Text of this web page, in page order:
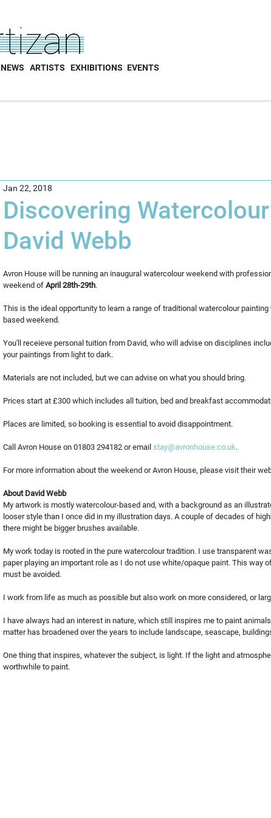
NEWS ARTISTS EXHIBITIONS EVENTS
Discovering
David Webb
Jan 22, 2018
Avron House will be running an inaugural watercolour weekend with
weekend of April 28th-29th.
This is the ideal opportunity to learn a range of traditional watercolour
based weekend.
You'll receieve personal tuition from David, who will advise on disciplines
your paintings from light to dark.
Materials are not included, but we can advise on what you should bring.
Prices start at £300 which includes all tuition, bed and breakfast
Places are limited, so booking is essential to avoid disappointment.
Call Avron House on 01803 294182 or email stay@avronhouse.co.uk.
For more information about the weekend or Avron House, please visit their
About David Webb
My artwork is mostly watercolour-based and, with a background as an
looser style than I once did in my illustration days. A couple of decades of
there might be bigger brushes available.
My work today is rooted in the pure watercolour tradition. I use transparent
paper playing an important role as I do not use white/opaque paint. This way
must be avoided.
I work from life as much as possible but also work on more considered, or
I have always had an interest in nature, which still inspires me to paint
matter has broadened over the years to include landscape, seascape,
One thing that inspires, whatever the subject, is light. If the light and
worthwhile to paint.